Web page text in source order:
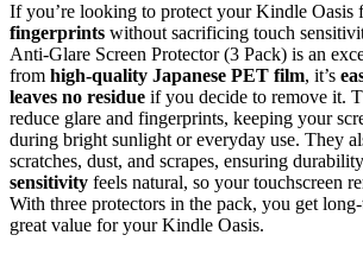
If you’re looking to protect your Kindle Oasis
fingerprints without sacrificing touch
Anti-Glare Screen Protector (3 Pack) is an
from high-quality Japanese PET film, it’s
leaves no residue if you decide to remove it.
reduce glare and fingerprints, keeping your
during bright sunlight or everyday use. They
scratches, dust, and scrapes, ensuring
sensitivity feels natural, so your touchscreen
With three protectors in the pack, you get
great value for your Kindle Oasis.